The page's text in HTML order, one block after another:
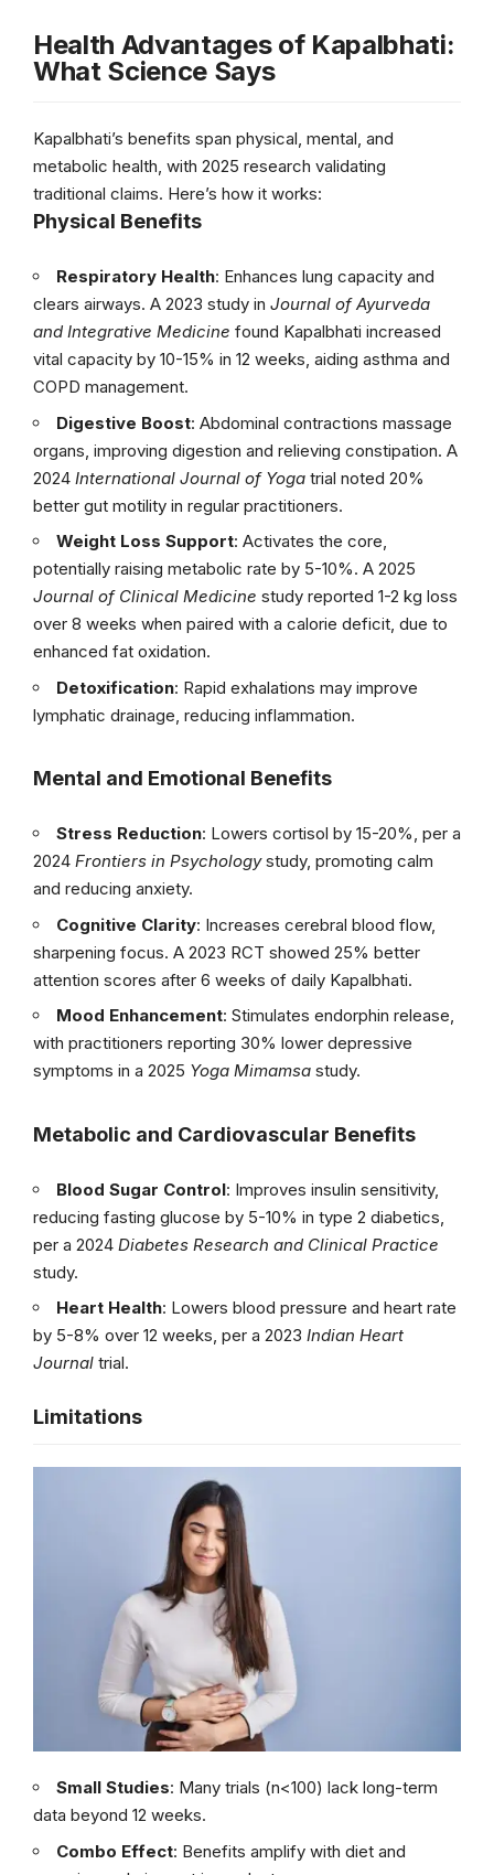
Health Advantages of Kapalbhati:
What Science Says
Kapalbhati’s benefits span physical, mental, and
metabolic health, with 2025 research validating
traditional claims. Here’s how it works:
Physical Benefits
Respiratory Health: Enhances lung capacity and
clears airways. A 2023 study in Journal of Ayurveda
and Integrative Medicine found Kapalbhati increased
vital capacity by 10-15% in 12 weeks, aiding asthma and
COPD management.
Digestive Boost: Abdominal contractions massage
organs, improving digestion and relieving constipation. A
2024 International Journal of Yoga trial noted 20%
better gut motility in regular practitioners.
Weight Loss Support: Activates the core,
potentially raising metabolic rate by 5-10%. A 2025
Journal of Clinical Medicine study reported 1-2 kg loss
over 8 weeks when paired with a calorie deficit, due to
enhanced fat oxidation.
Detoxification: Rapid exhalations may improve
lymphatic drainage, reducing inflammation.
Mental and Emotional Benefits
Stress Reduction: Lowers cortisol by 15-20%, per a
2024 Frontiers in Psychologystudy, promoting calm
and reducing anxiety.
Cognitive Clarity: Increases cerebral blood flow,
sharpening focus. A 2023 RCT showed 25% better
attention scores after 6 weeks of daily Kapalbhati.
Mood Enhancement: Stimulates endorphin release,
with practitioners reporting 30% lower depressive
symptoms in a 2025 Yoga Mimamsa study.
Metabolic and Cardiovascular Benefits
Blood Sugar Control: Improves insulin sensitivity,
reducing fasting glucose by 5-10% in type 2 diabetics,
per a 2024 Diabetes Research and Clinical Practice
study.
Heart Health: Lowers blood pressure and heart rate
by 5-8% over 12 weeks, per a 2023 Indian Heart
Journal trial.
Limitations
Small Studies: Many trials (n<100) lack long-term
data beyond 12 weeks.
Combo Effect: Benefits amplify with diet and